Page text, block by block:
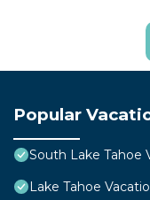
Popular
South Lake Tahoe
Lake Tahoe